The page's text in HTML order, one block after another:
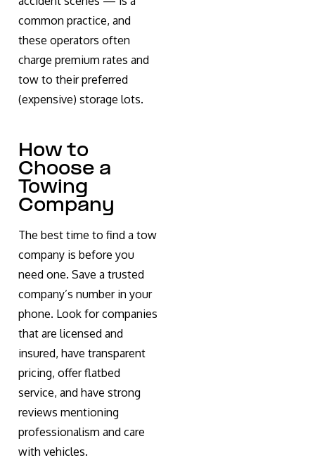
common practice, and
these operators often
charge premium rates and
tow to their preferred
(expensive) storage lots.
How to
Choose a
Towing
Company
The best time to find a tow
company is before you
need one. Save a trusted
company’s number in your
phone. Look for companies
that are licensed and
insured, have transparent
pricing, offer flatbed
service, and have strong
reviews mentioning
professionalism and care
with vehicles.